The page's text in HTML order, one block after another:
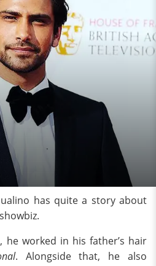
has quite a story about
he worked in his father’s hair
. Alongside that, he also